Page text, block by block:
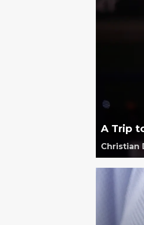
A Trip
Christian